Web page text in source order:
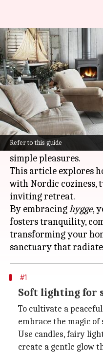
Refer to this guide
Embrace the
hygge
By Anujj Trehaan Oct 25,
What's the story
Hygge(pronounced
that embodies the art
contentment, and
simple pleasures.
This article explores
with Nordic coziness,
inviting retreat.
By embracinghygge,
fosters tranquility,
transforming your
#1
Soft lighting for
To cultivate a
embrace the magic
Use candles, fairy
create a gentle glow